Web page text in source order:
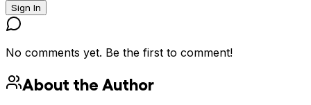
Sign In
No comments yet. Be the first to comment!
About the Author